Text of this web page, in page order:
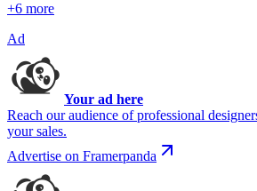
+6 more
Ad
Your ad here
Reach our audience of professional
your sales.
Advertise on Framerpanda